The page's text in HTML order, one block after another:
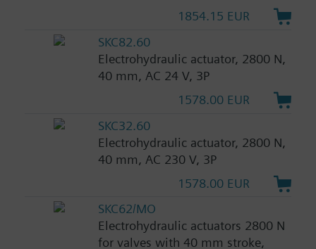
1854.15 EUR
SKC82.60
Electrohydraulic actuator, 2800 N,
40 mm, AC 24 V, 3P
1578.00 EUR
SKC32.60
Electrohydraulic actuator, 2800 N,
40 mm, AC 230 V, 3P
1578.00 EUR
SKC62/MO
Electrohydraulic actuators 2800 N
for valves with 40 mm stroke,